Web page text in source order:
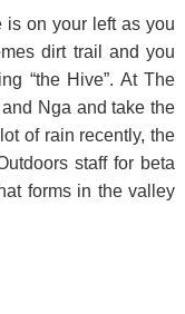
is on your left as you
dirt trail and you
“the Hive”. At The
Nga and take the
of rain recently, the
staff for beta
forms in the valley